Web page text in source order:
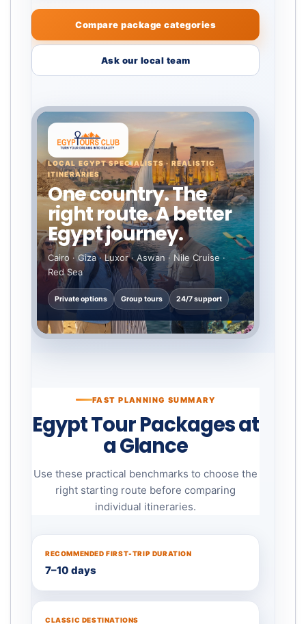
Compare package categories
Ask our local team
LOCAL EGYPT SPECIALISTS · REALISTIC
ITINERARIES
One country. The
right route. A better
Egypt journey.
Cairo · Giza · Luxor · Aswan · Nile Cruise ·
Red Sea
Private options Group tours 24/7 support
FAST PLANNING SUMMARY
Egypt Tour Packages at
a Glance
Use these practical benchmarks to choose the
right starting route before comparing
individual itineraries.
RECOMMENDED FIRST-TRIP DURATION
7–10 days
CLASSIC DESTINATIONS